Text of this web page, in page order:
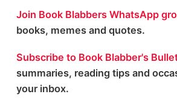
Join Book Blabbers WhatsApp
books, memes and quotes.
Subscribe to Book Blabber's
summaries, reading tips and
your inbox.